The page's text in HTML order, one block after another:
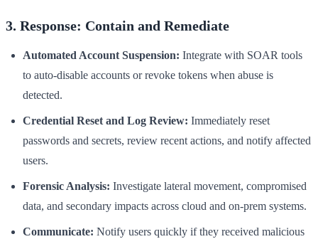
3. Response: Contain and Remediate
Automated Account Suspension: Integrate with SOAR tools
to auto-disable accounts or revoke tokens when abuse is
detected.
Credential Reset and Log Review: Immediately reset
passwords and secrets, review recent actions, and notify affected
users.
Forensic Analysis: Investigate lateral movement, compromised
data, and secondary impacts across cloud and on-prem systems.
Communicate: Notify users quickly if they received malicious